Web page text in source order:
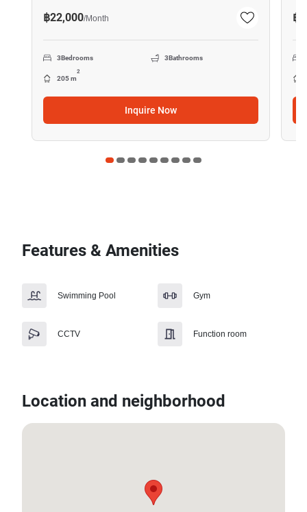
฿22,000/Month
3Bedrooms 3Bathrooms
205 m
2
Inquire Now
฿
Features & Amenities
Swimming Pool Gym
CCTV Function room
Location and neighborhood